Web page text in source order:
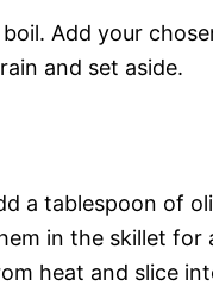
Add your
and set aside.
a tablespoon of
in the skillet
heat and slice